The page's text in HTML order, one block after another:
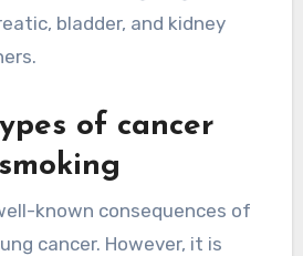
bladder, and kidney
of cancer
known consequences of
cancer. However, it is